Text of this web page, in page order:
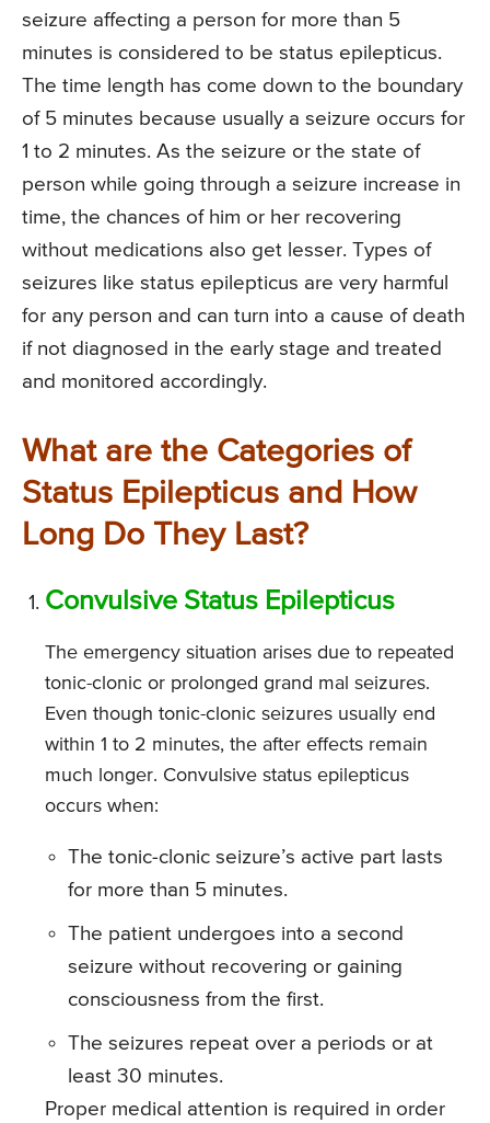
seizure affecting a person for more than 5
minutes is considered to be status epilepticus.
The time length has come down to the boundary
of 5 minutes because usually a seizure occurs for
1 to 2 minutes. As the seizure or the state of
person while going through a seizure increase in
time, the chances of him or her recovering
without medications also get lesser. Types of
seizures like status epilepticus are very harmful
for any person and can turn into a cause of death
if not diagnosed in the early stage and treated
and monitored accordingly.
What are the Categories of
Status Epilepticus and How
Long Do They Last?
Convulsive Status Epilepticus
The emergency situation arises due to repeated
tonic-clonic or prolonged grand mal seizures.
Even though tonic-clonic seizures usually end
within 1 to 2 minutes, the after effects remain
much longer. Convulsive status epilepticus
occurs when:
The tonic-clonic seizure’s active part lasts
for more than 5 minutes.
The patient undergoes into a second
seizure without recovering or gaining
consciousness from the first.
The seizures repeat over a periods or at
least 30 minutes.
Proper medical attention is required in order